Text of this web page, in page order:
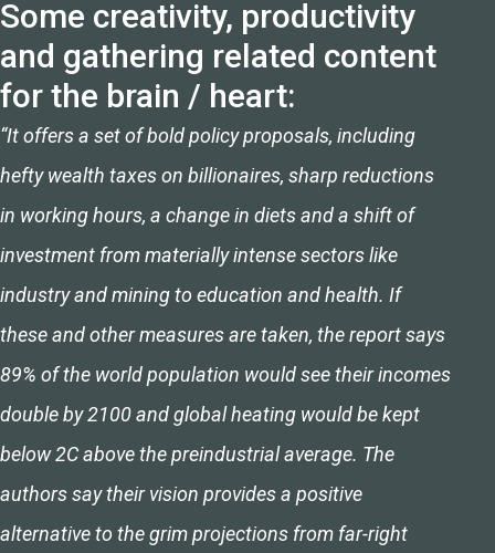
Some creativity, productivity
and gathering related content
for the brain / heart:
“It offers a set of bold policy proposals, including
hefty wealth taxes on billionaires, sharp reductions
in working hours, a change in diets and a shift of
investment from materially intense sectors like
industry and mining to education and health. If
these and other measures are taken, the report says
89% of the world population would see their incomes
double by 2100 and global heating would be kept
below 2C above the preindustrial average. The
authors say their vision provides a positive
alternative to the grim projections from far-right